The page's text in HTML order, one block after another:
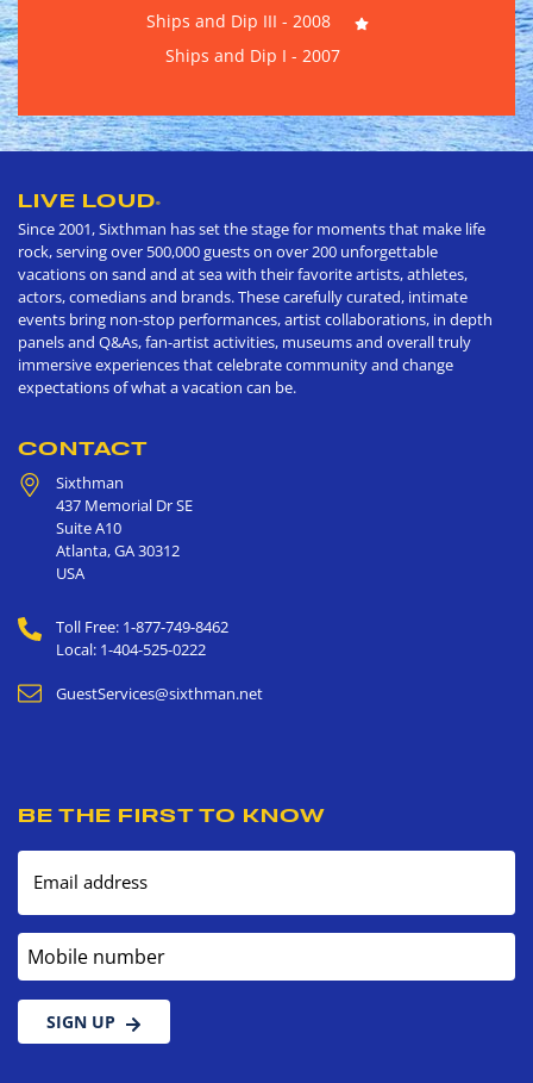
Ships and Dip III - 2008
Ships and Dip I - 2007
LIVE LOUD®
Since 2001, Sixthman has set the stage for moments that make life
rock, serving over 500,000 guests on over 200 unforgettable
vacations on sand and at sea with their favorite artists, athletes,
actors, comedians and brands. These carefully curated, intimate
events bring non-stop performances, artist collaborations, in depth
panels and Q&As, fan-artist activities, museums and overall truly
immersive experiences that celebrate community and change
expectations of what a vacation can be.
CONTACT
Sixthman
437 Memorial Dr SE
Suite A10
Atlanta,GA30312
USA
Toll Free: 1-877-749-8462
Local: 1-404-525-0222
GuestServices@sixthman.net
BE THE FIRST TO KNOW
Email address
Mobile number
SIGN UP